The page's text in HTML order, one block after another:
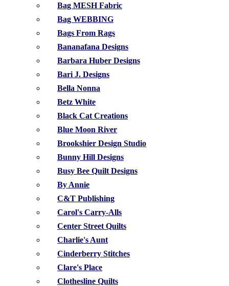
Bag MESH Fabric
Bag WEBBING
Bags From Rags
Bananafana Designs
Barbara Huber Designs
Bari J. Designs
Bella Nonna
Betz White
Black Cat Creations
Blue Moon River
Brookshier Design Studio
Bunny Hill Designs
Busy Bee Quilt Designs
By Annie
C&T Publishing
Carol's Carry-Alls
Center Street Quilts
Charlie's Aunt
Cinderberry Stitches
Clare's Place
Clothesline Quilts